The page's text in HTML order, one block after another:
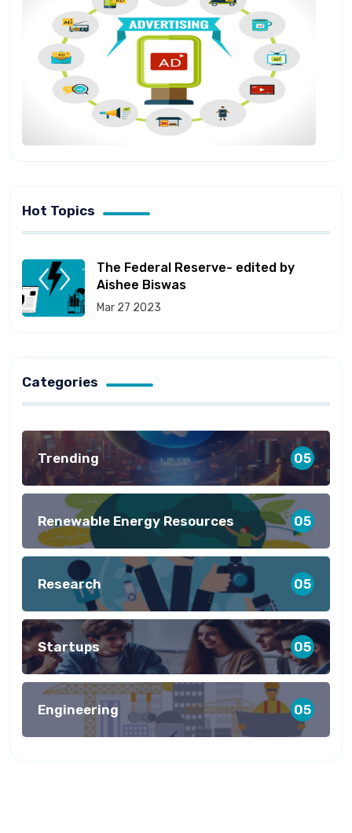
Hot Topics
The Federal Reserve- edited by
Aishee Biswas
Mar 27 2023
Categories
Trending 05
Renewable Energy Resources 05
Research 05
Startups 05
Engineering 05